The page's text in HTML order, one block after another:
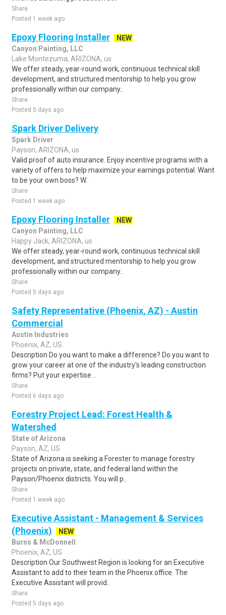
Share
Posted 1 week ago
Epoxy Flooring Installer
NEW
Canyon Painting, LLC
Lake Montezuma, ARIZONA, us
We offer steady, year-round work, continuous technical skill
development, and structured mentorship to help you grow
professionally within our company..
Share
Posted 5 days ago
Spark Driver Delivery
Spark Driver
Payson, ARIZONA, us
Valid proof of auto insurance. Enjoy incentive programs with a
variety of offers to help maximize your earnings potential. Want
to be your own boss? W..
Share
Posted 1 week ago
Epoxy Flooring Installer
NEW
Canyon Painting, LLC
Happy Jack, ARIZONA, us
We offer steady, year-round work, continuous technical skill
development, and structured mentorship to help you grow
professionally within our company..
Share
Posted 5 days ago
Safety Representative (Phoenix, AZ) - Austin
Commercial
Austin Industries
Phoenix, AZ, US
Description Do you want to make a difference? Do you want to
grow your career at one of the industry's leading construction
firms? Put your expertise ..
Share
Posted 6 days ago
Forestry Project Lead: Forest Health &
Watershed
State of Arizona
Payson, AZ, US
State of Arizona is seeking a Forester to manage forestry
projects on private, state, and federal land within the
Payson/Phoenix districts. You will p..
Share
Posted 1 week ago
Executive Assistant - Management & Services
(Phoenix)
NEW
Burns & McDonnell
Phoenix, AZ, US
Description Our Southwest Region is looking for an Executive
Assistant to add to their team in the Phoenix office. The
Executive Assistant will provid..
Share
Posted 5 days ago